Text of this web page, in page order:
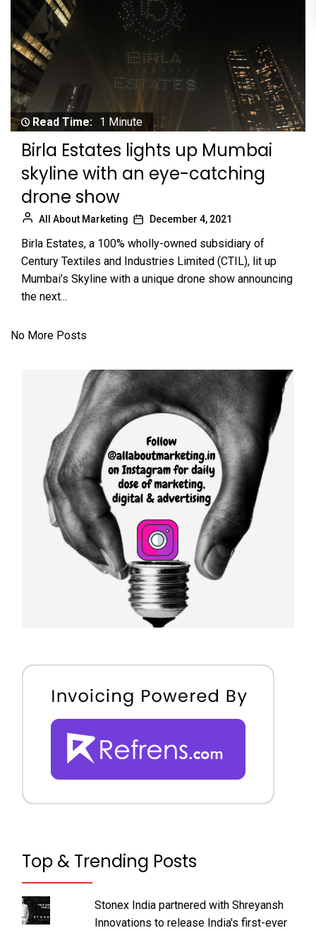
Read Time: 1 Minute
Birla Estates lights up Mumbai
skyline with an eye-catching
drone show
All About Marketing December 4, 2021
Birla Estates, a 100% wholly-owned subsidiary of
Century Textiles and Industries Limited (CTIL), lit up
Mumbai’s Skyline with a unique drone show announcing
the next...
No More Posts
Top & Trending Posts
Stonex India partnered with Shreyansh
Innovations to release India's first-ever